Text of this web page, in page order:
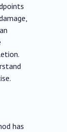
has